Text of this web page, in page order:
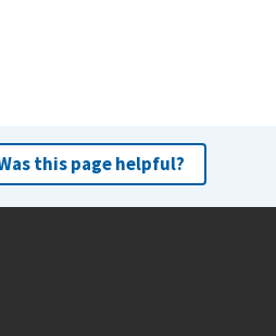
this page helpful?